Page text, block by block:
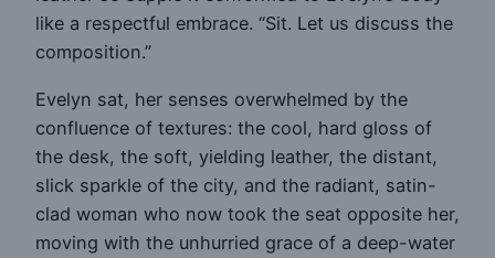
like a respectful embrace. “Sit. Let us discuss the
composition.”
Evelyn sat, her senses overwhelmed by the
confluence of textures: the cool, hard gloss of
the desk, the soft, yielding leather, the distant,
slick sparkle of the city, and the radiant, satin-
clad woman who now took the seat opposite her,
moving with the unhurried grace of a deep-water